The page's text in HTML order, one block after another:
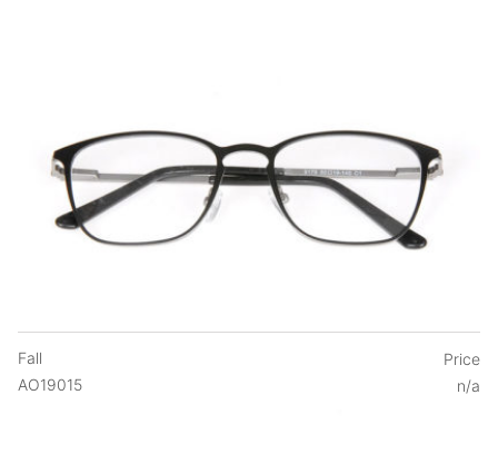
Fall
AO19015
Price
n/a